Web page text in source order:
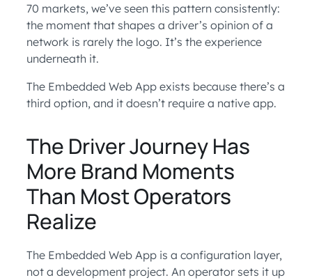
70 markets, we’ve seen this pattern consistently:
the moment that shapes a driver’s opinion of a
network is rarely the logo. It’s the experience
underneath it.
The Embedded Web App exists because there’s a
third option, and it doesn’t require a native app.
The Driver Journey Has
More Brand Moments
Than Most Operators
Realize
The Embedded Web App is a configuration layer,
not a development project. An operator sets it up